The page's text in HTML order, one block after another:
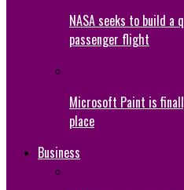
NASA seeks to build a
passenger flight
Microsoft Paint is
place
Business